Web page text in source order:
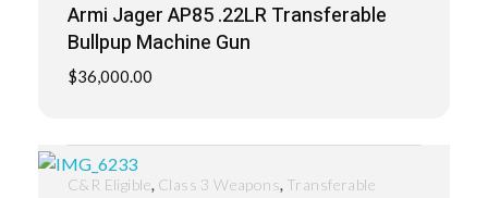
Armi Jager AP85 .22LR Transferable
Bullpup Machine Gun
$36,000.00
C&R Eligible, Class 3 Weapons, Transferable